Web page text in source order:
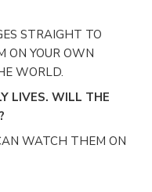
STRAIGHT TO
ON YOUR OWN
WORLD.
LIVES. WILL THE
WATCH THEM ON